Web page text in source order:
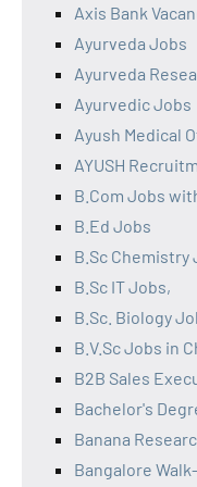
Axis Bank
Ayurveda Jobs
Ayurveda
Ayurvedic Jobs
Ayush Medical
AYUSH
B.Com Jobs
B.Ed Jobs
B.Sc Chemistry
B.Sc IT Jobs,
B.Sc. Biology
B.V.Sc Jobs in
B2B Sales
Bachelor's
Banana
Bangalore